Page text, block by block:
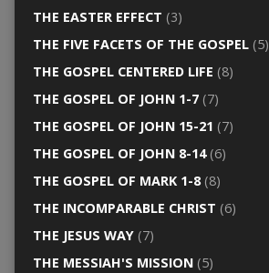
THE EASTER EFFECT (3)
THE FIVE FACETS OF THE GOSPEL(5)
THE GOSPEL CENTERED LIFE (8)
THE GOSPEL OF JOHN 1-7(7)
THE GOSPEL OF JOHN 15-21 (7)
THE GOSPEL OF JOHN 8-14(6)
THE GOSPEL OF MARK 1-8(8)
THE INCOMPARABLE CHRIST (6)
THE JESUS WAY(7)
THE MESSIAH'S MISSION(5)